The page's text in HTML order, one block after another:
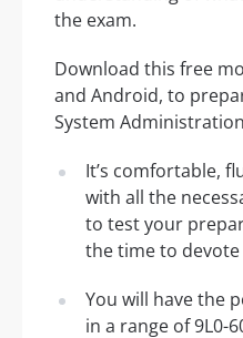
the exam.
Download this free
and Android, to
System
It’s comfortable,
with all the
to test your
the time to
You will have the
in a range of 9L0-